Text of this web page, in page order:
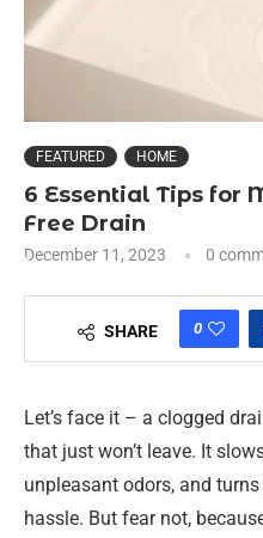
FEATURED HOME
6 Essential Tips for
Free Drain
December 11, 2023 0
SHARE 0
Let’s face it – a clogged
that just won’t leave. It
unpleasant odors, and
hassle. But fear not,